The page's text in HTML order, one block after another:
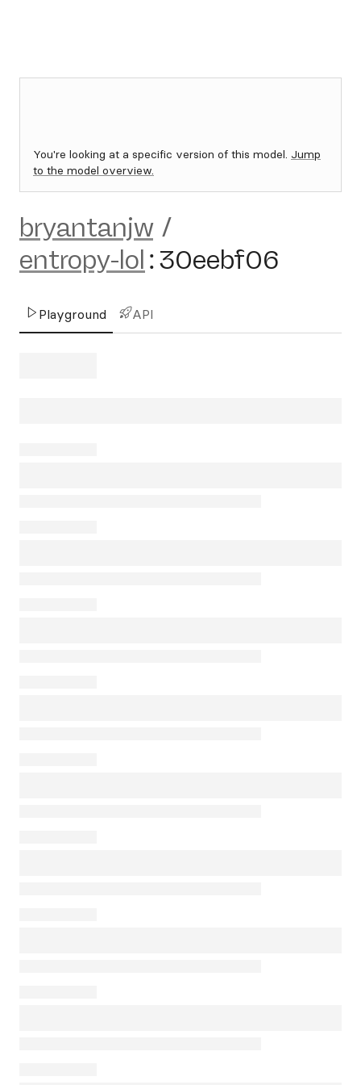
You're looking at a specific version of this model. Jump
to the model overview.
bryantanjw /
entropy-lol :30eebf06
Playground API